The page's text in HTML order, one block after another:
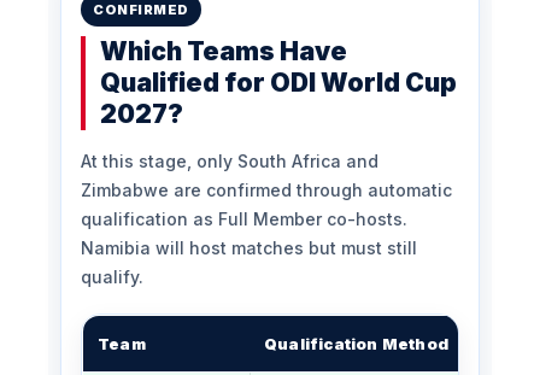
CONFIRMED
Which Teams Have
Qualified for ODI World Cup
2027?
At this stage, only South Africa and
Zimbabwe are confirmed through automatic
qualification as Full Member co-hosts.
Namibia will host matches but must still
qualify.
Team Qualification Method